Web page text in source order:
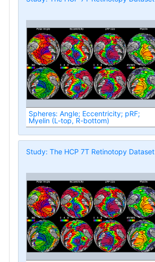
Spheres: Angle; Eccentricity; pRF;
Myelin (L-top, R-bottom)
Study: The HCP 7T Retinotopy Dataset